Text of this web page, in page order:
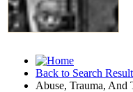
Back to Search
Abuse, Trauma, And